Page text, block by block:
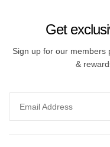
Get
Sign up for our members
&